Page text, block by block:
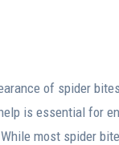
of spider
is essential for
most spider